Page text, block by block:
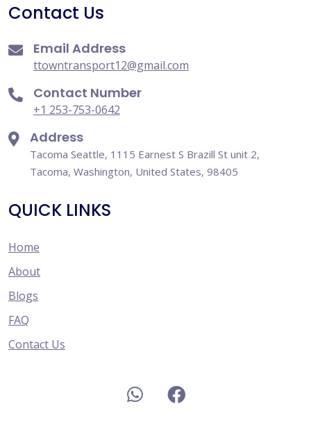
Contact Us
Email Address
ttowntransport12@gmail.com
Contact Number
+1 253-753-0642
Address
Tacoma Seattle, 1115 Earnest S Brazill St unit 2,
Tacoma, Washington, United States, 98405
QUICK LINKS
Home
About
Blogs
FAQ
Contact Us